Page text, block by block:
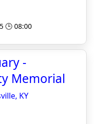
🕒 08:00
-
Memorial
KY